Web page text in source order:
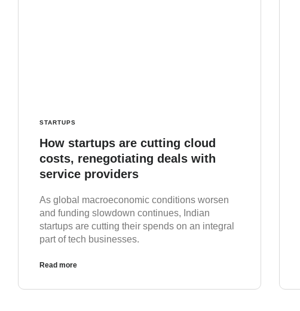
STARTUPS
How startups are cutting cloud
costs, renegotiating deals with
service providers
As global macroeconomic conditions worsen
and funding slowdown continues, Indian
startups are cutting their spends on an integral
part of tech businesses.
Read more